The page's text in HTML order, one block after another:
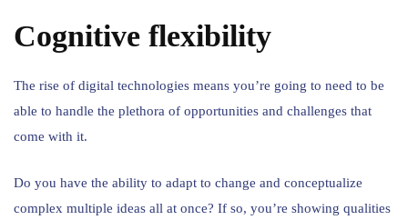
Cognitive flexibility
The rise of digital technologies means you’re going to need to be
able to handle the plethora of opportunities and challenges that
come with it.
Do you have the ability to adapt to change and conceptualize
complex multiple ideas all at once? If so, you’re showing qualities